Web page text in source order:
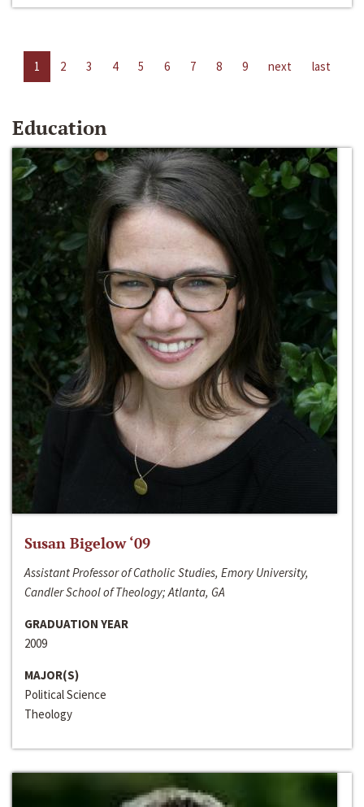
1 2 3 4 5 6 7 8 9 next last
Education
Susan Bigelow ‘09
Assistant Professor of Catholic Studies, Emory University,
Candler School of Theology; Atlanta, GA
GRADUATION YEAR
2009
MAJOR(S)
Political Science
Theology